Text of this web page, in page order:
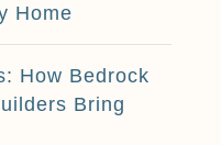
Home
How Bedrock
Bring